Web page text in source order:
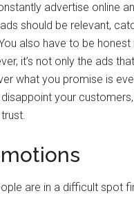
advertise online
should be relevant,
also have to be honest
it’s not only the ads
what you promise is
your customers,
are in a difficult spot